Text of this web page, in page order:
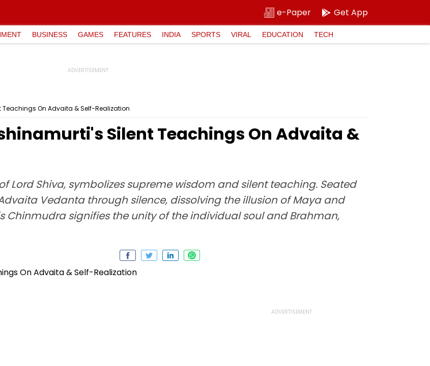
e-Paper Get App
BUSINESS GAMES FEATURES INDIA SPORTS VIRAL EDUCATION TECH
On Advaita & Self-Realization
Silent Teachings On Advaita &
Lord Shiva, symbolizes supreme wisdom and silent teaching. Seated
Vedanta through silence, dissolving the illusion of Maya and
Chinmudra signifies the unity of the individual soul and Brahman,